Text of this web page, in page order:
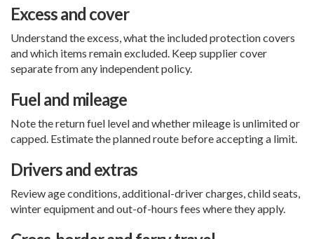
Excess and cover
Understand the excess, what the included protection covers
and which items remain excluded. Keep supplier cover
separate from any independent policy.
Fuel and mileage
Note the return fuel level and whether mileage is unlimited or
capped. Estimate the planned route before accepting a limit.
Drivers and extras
Review age conditions, additional-driver charges, child seats,
winter equipment and out-of-hours fees where they apply.